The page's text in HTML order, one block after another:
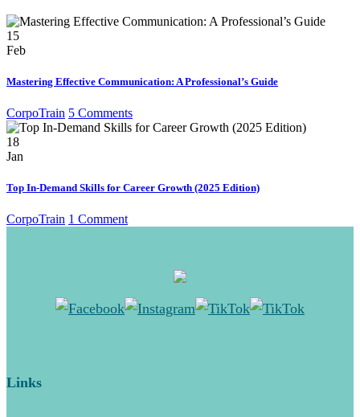
15
Feb
Mastering Effective Communication: A Professional’s Guide
CorpoTrain 5 Comments
18
Jan
Top In-Demand Skills for Career Growth (2025 Edition)
CorpoTrain 1 Comment
Links